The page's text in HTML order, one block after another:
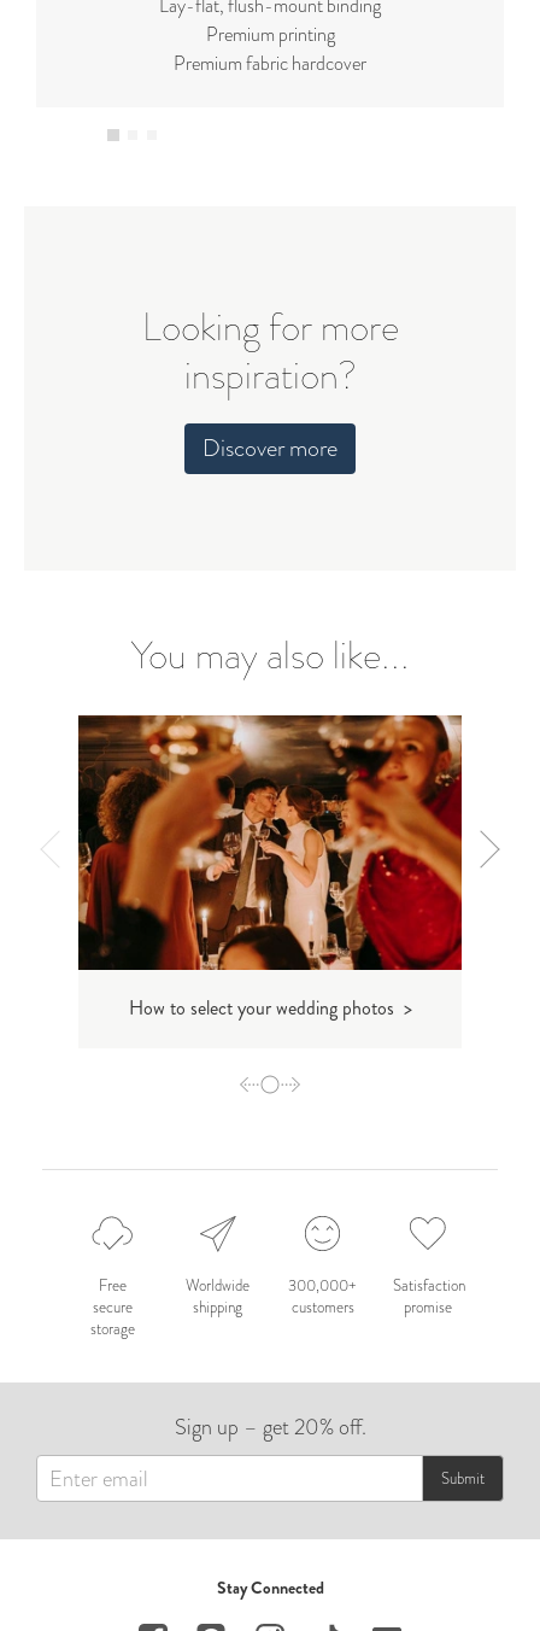
Premium printing
Premium fabric hardcover
Looking for more
inspiration?
Discover more
You may also like...
How to select your wedding photos >
Free
secure
storage
Worldwide
shipping
300,000+
customers
Satisfaction
promise
Sign up – get 20% off.
Submit
Stay Connected